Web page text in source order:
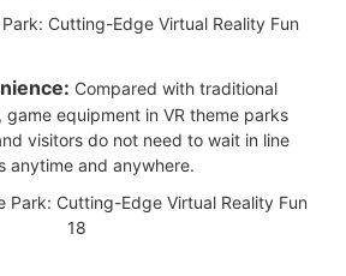
Compared with traditional
game equipment in VR theme parks
visitors do not need to wait in line
anytime and anywhere.